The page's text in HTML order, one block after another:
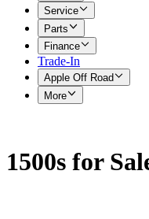
Service
Parts
Finance
Trade-In
Apple Off Road
More
1500s for